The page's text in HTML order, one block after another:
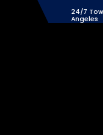
24/7
Angeles